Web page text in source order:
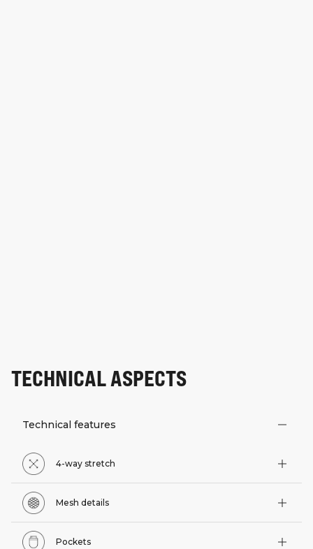
TECHNICAL ASPECTS
Technical features
4-way stretch
Mesh details
Pockets